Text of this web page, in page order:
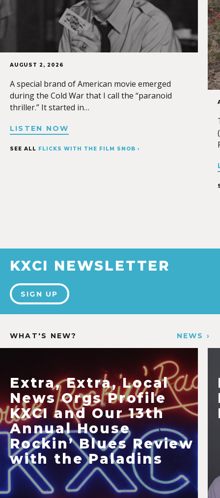
AUGUST 2, 2026
A special brand of American movie emerged
during the Cold War that I call the “paranoid
thriller.” It started in…
LISTEN NOW
SEE ALL FLICKS WITH THE FILM SNOB ›
KXCI NEWSLETTER
SIGN UP
WHAT'S NEW? NEWS ›
Extra, Extra, Local
News Orgs Profile
KXCI and Our 13th
Annual House
Rockin’ Blues Review
with the Paladins